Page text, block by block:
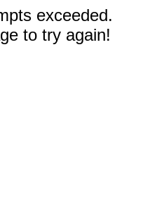
exceeded.
to try again!